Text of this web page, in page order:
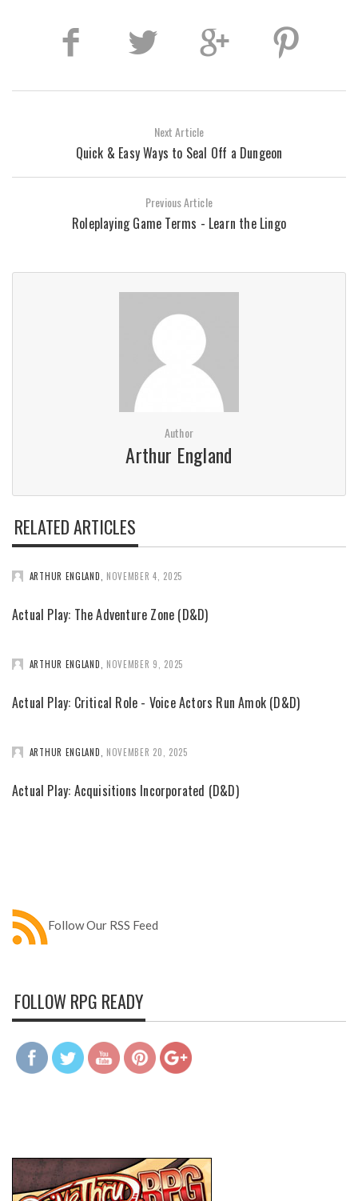
Next Article
Quick & Easy Ways to Seal Off a Dungeon
Previous Article
Roleplaying Game Terms - Learn the Lingo
Author
Arthur England
RELATED ARTICLES
ARTHUR ENGLAND NOVEMBER 4, 2025
Actual Play: The Adventure Zone (D&D)
ARTHUR ENGLAND NOVEMBER 9, 2025
Actual Play: Critical Role - Voice Actors Run Amok (D&D)
ARTHUR ENGLAND NOVEMBER 20, 2025
Actual Play: Acquisitions Incorporated (D&D)
Follow Our RSS Feed
FOLLOW RPG READY